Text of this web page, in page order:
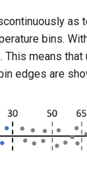
as
bins.
means
edges are